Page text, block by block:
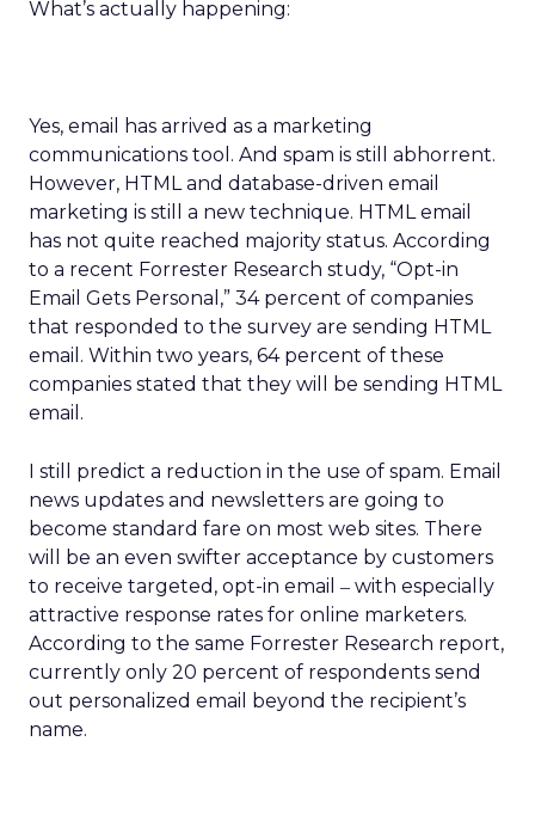
What’s actually happening:
Yes, email has arrived as a marketing
communications tool. And spam is still abhorrent.
However, HTML and database-driven email
marketing is still a new technique. HTML email
has not quite reached majority status. According
to a recent Forrester Research study, “Opt-in
Email Gets Personal,” 34 percent of companies
that responded to the survey are sending HTML
email. Within two years, 64 percent of these
companies stated that they will be sending HTML
email.
I still predict a reduction in the use of spam. Email
news updates and newsletters are going to
become standard fare on most web sites. There
will be an even swifter acceptance by customers
to receive targeted, opt-in email – with especially
attractive response rates for online marketers.
According to the same Forrester Research report,
currently only 20 percent of respondents send
out personalized email beyond the recipient’s
name.